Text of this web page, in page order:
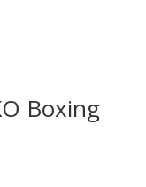
Boxing